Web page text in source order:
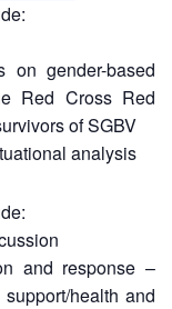
on gender-based
Red Cross Red
of SGBV
analysis
and response –
health and